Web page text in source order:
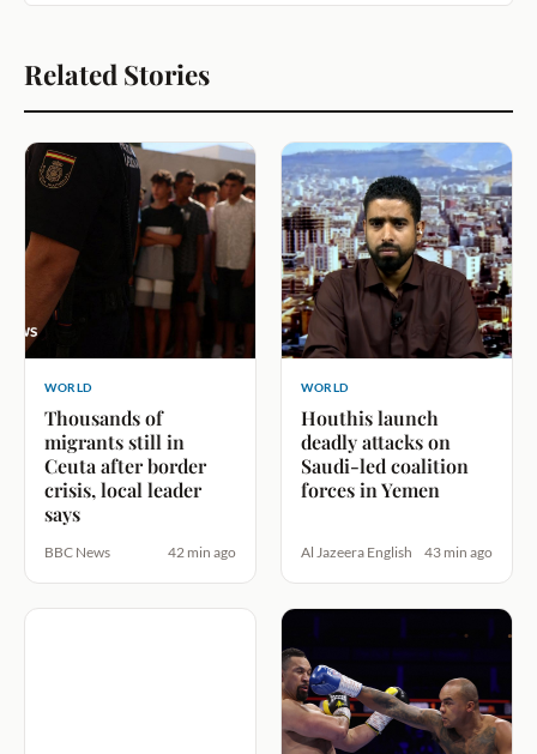
Related Stories
WORLD
Thousands of
migrants still in
Ceuta after border
crisis, local leader
says
BBC News 42 min ago
WORLD
Houthis launch
deadly attacks on
Saudi-led coalition
forces in Yemen
Al Jazeera English 43 min ago